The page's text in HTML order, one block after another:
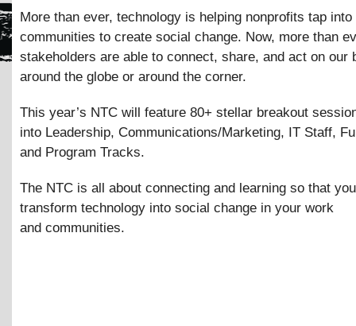
More than ever, technology is helping nonprofits tap into
communities to create social change. Now, more than
stakeholders are able to connect, share, and act on our
around the globe or around the corner.
This year’s NTC will feature 80+ stellar breakout
into Leadership, Communications/Marketing, IT Staff,
and Program Tracks.
The NTC is all about connecting and learning so that
transform technology into social change in your work
and communities.